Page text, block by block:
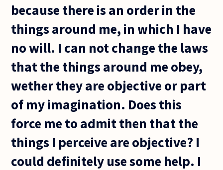
because there is an order in the
things around me, in which I have
no will. I can not change the laws
that the things around me obey,
wether they are objective or part
of my imagination. Does this
force me to admit then that the
things I perceive are objective? I
could definitely use some help. I